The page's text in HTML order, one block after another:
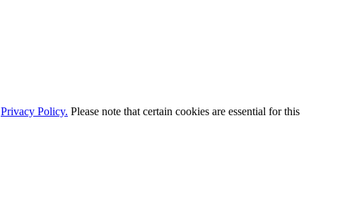
Privacy Policy. Please note that certain cookies are essential for this